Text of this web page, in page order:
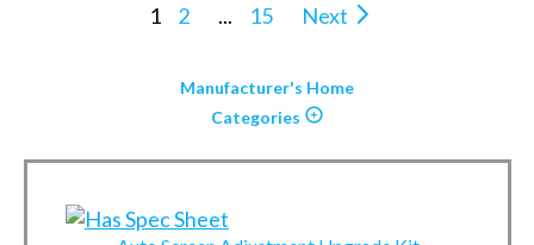
1 2 ... 15 Next
Manufacturer's Home
Categories